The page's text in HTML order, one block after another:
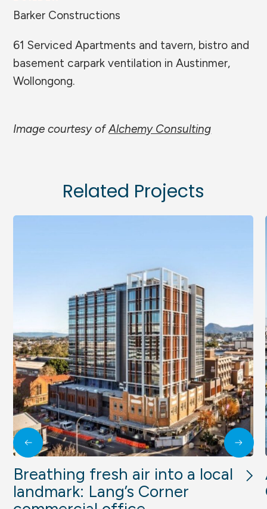
Barker Constructions
61 Serviced Apartments and tavern, bistro and
basement carpark ventilation in Austinmer,
Wollongong.
Image courtesy ofAlchemy Consulting
Related Projects
Breathing fresh air into a local
landmark: Lang’s Corner